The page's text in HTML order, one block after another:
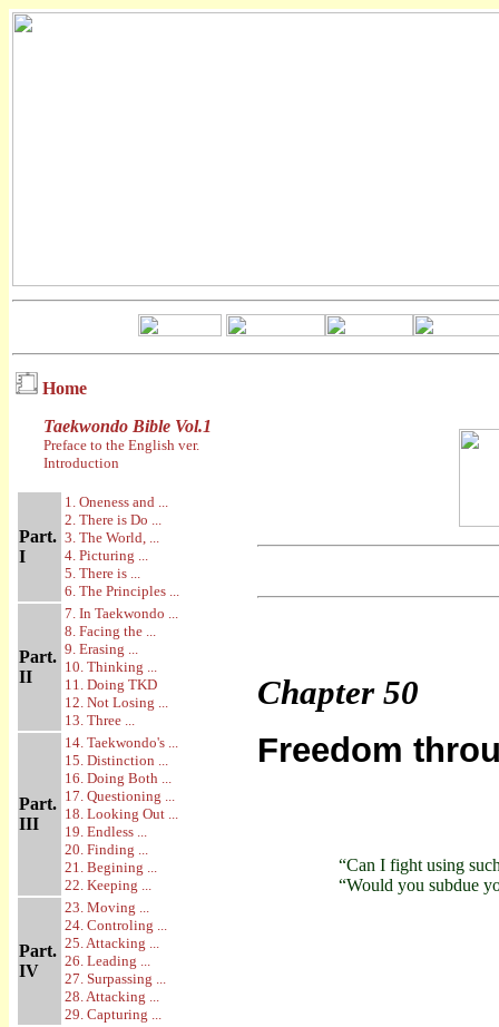
Home
Taekwondo Bible Vol.1
Preface to the English ver.
Introduction
Part.
I
1. Oneness and ...
2. There is Do ...
3. The World, ...
4. Picturing ...
5. There is ...
6. The Principles ...
Part.
II
7. In Taekwondo ...
8. Facing the ...
9. Erasing ...
10. Thinking ...
11. Doing TKD
12. Not Losing ...
13. Three ...
Part.
III
14. Taekwondo's ...
15. Distinction ...
16. Doing Both ...
17. Questioning ...
18. Looking Out ...
19. Endless ...
20. Finding ...
21. Begining ...
22. Keeping ...
Part.
IV
23. Moving ...
24. Controling ...
25. Attacking ...
26. Leading ...
27. Surpassing ...
28. Attacking ...
29. Capturing ...
Chapter 50
Freedom
“Can I fight using
“Would you subdue